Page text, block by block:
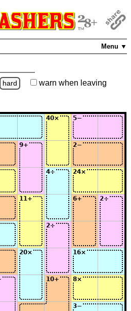
Menu ▼
hard warn when leaving